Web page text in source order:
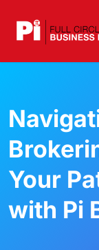
Your
with Pi